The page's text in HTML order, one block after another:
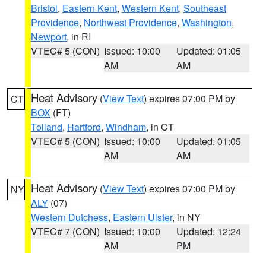
Bristol, Eastern Kent, Western Kent, Southeast
Providence, Northwest Providence, Washington,
Newport, in RI
VTEC# 5 (CON) Issued: 10:00
AM
Updated: 01:05
AM
CT Heat Advisory (View Text) expires 07:00 PM by
BOX (FT)
Tolland, Hartford, Windham, in CT
VTEC# 5 (CON) Issued: 10:00
AM
Updated: 01:05
AM
NY Heat Advisory (View Text) expires 07:00 PM by
ALY (07)
Western Dutchess, Eastern Ulster, in NY
VTEC# 7 (CON) Issued: 10:00
AM
Updated: 12:24
PM